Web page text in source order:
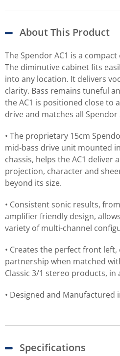
About This Product
The Spendor AC1 is a
The diminutive cabinet fits
into any location. It delivers
clarity. Bass remains tuneful
the AC1 is positioned close to
drive and matches all
• The proprietary 15cm
mid-bass drive unit mounted
chassis, helps the AC1 deliver
projection, character and
beyond its size.
• Consistent sonic results,
amplifier friendly design,
variety of multi-channel
• Creates the perfect front
partnership when matched
Classic 3/1 stereo products, in
• Designed and Manufactured
Specifications